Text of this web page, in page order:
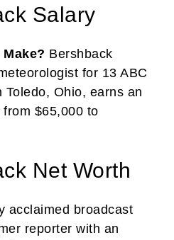
Salary
Bershback
for 13 ABC
Ohio, earns an
$65,000 to
Net Worth
acclaimed broadcast
reporter with an